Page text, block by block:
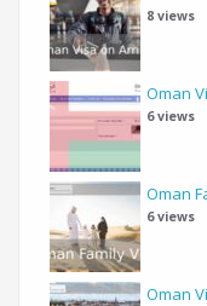
8 views
Oman
6 views
Oman
6 views
Oman